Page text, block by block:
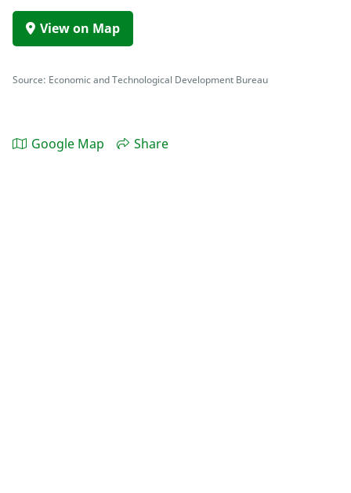
View on Map
Source: Economic and Technological Development Bureau
Google Map Share